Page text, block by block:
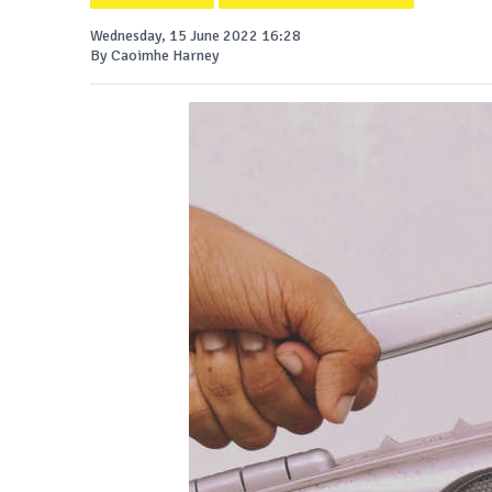
Wednesday, 15 June 2022 16:28
By Caoimhe Harney